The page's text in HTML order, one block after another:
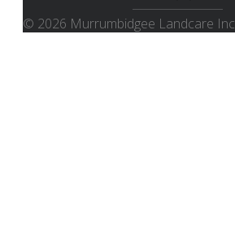
© 2026 Murrumbidgee Landcare Inc